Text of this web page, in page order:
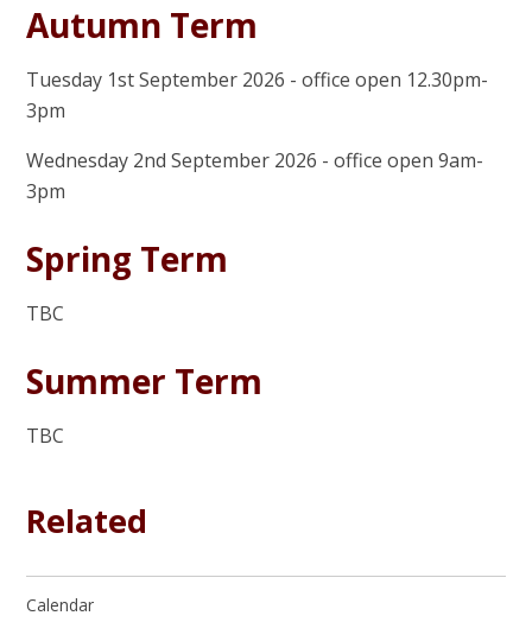
Autumn Term
Tuesday 1st September 2026 - office open 12.30pm-
3pm
Wednesday 2nd September 2026 - office open 9am-
3pm
Spring Term
TBC
Summer Term
TBC
Related
Calendar